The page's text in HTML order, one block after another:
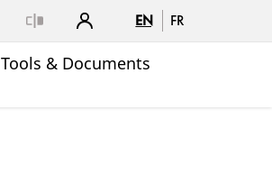
EN FR
Tools & Documents